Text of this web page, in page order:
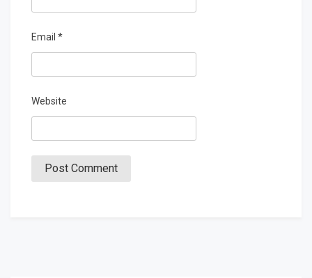
Email *
Website